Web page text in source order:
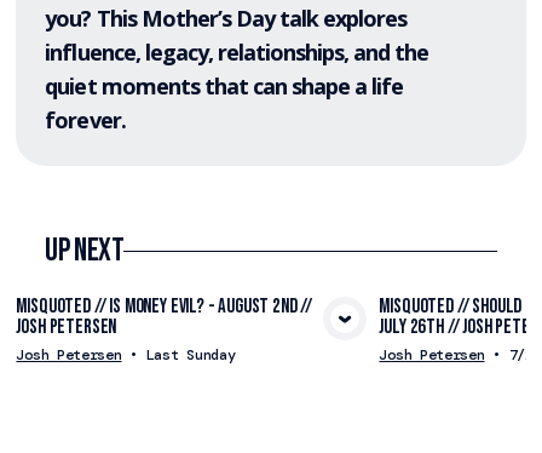
you? This Mother’s Day talk explores
influence, legacy, relationships, and the
quiet moments that can shape a life
forever.
Up Next
Misquoted // Is Money Evil? - August 2nd //
Josh Petersen
Josh Petersen • Last Sunday
Misquoted // Should I
July 26th // Josh
Josh Petersen • 7/